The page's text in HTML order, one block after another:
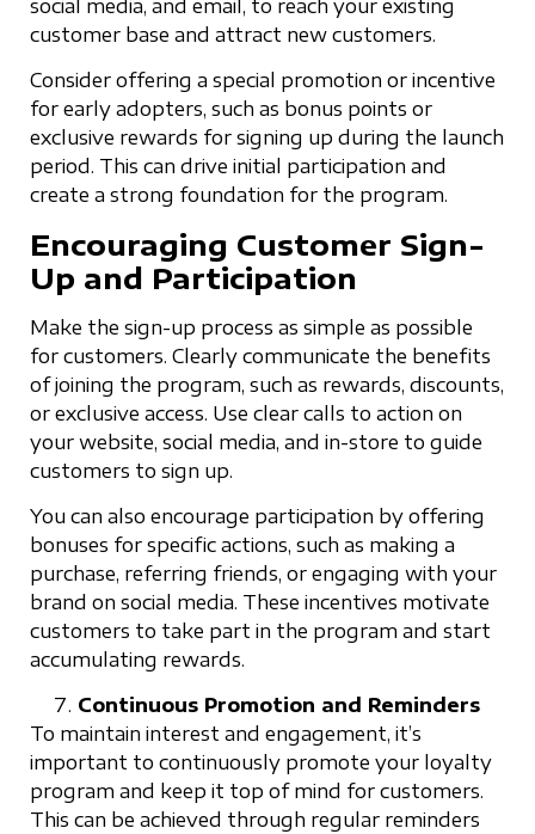
social media, and email, to reach your existing
customer base and attract new customers.
Consider offering a special promotion or incentive
for early adopters, such as bonus points or
exclusive rewards for signing up during the launch
period. This can drive initial participation and
create a strong foundation for the program.
Encouraging Customer Sign-
Up and Participation
Make the sign-up process as simple as possible
for customers. Clearly communicate the benefits
of joining the program, such as rewards, discounts,
or exclusive access. Use clear calls to action on
your website, social media, and in-store to guide
customers to sign up.
You can also encourage participation by offering
bonuses for specific actions, such as making a
purchase, referring friends, or engaging with your
brand on social media. These incentives motivate
customers to take part in the program and start
accumulating rewards.
Continuous Promotion and Reminders
To maintain interest and engagement, it’s
important to continuously promote your loyalty
program and keep it top of mind for customers.
This can be achieved through regular reminders